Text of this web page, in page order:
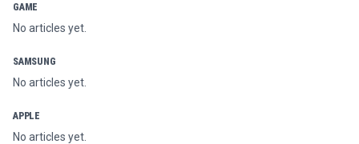
GAME
No articles yet.
SAMSUNG
No articles yet.
APPLE
No articles yet.